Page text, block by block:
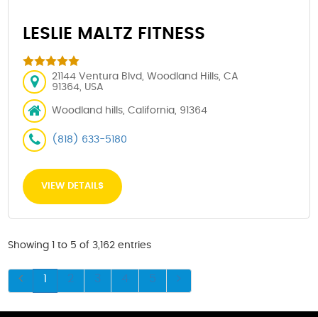
LESLIE MALTZ FITNESS
21144 Ventura Blvd, Woodland Hills, CA
91364, USA
Woodland hills, California, 91364
(818) 633-5180
VIEW DETAILS
Showing 1 to 5 of 3,162 entries
1 2 3 4 5